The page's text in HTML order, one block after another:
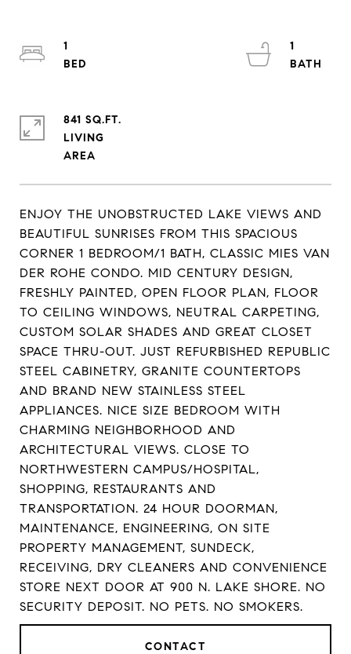
ENJOY THE UNOBSTRUCTED LAKE VIEWS AND
BEAUTIFUL SUNRISES FROM THIS SPACIOUS
CORNER 1 BEDROOM/1 BATH, CLASSIC MIES VAN
DER ROHE CONDO. MID CENTURY DESIGN,
FRESHLY PAINTED, OPEN FLOOR PLAN, FLOOR
TO CEILING WINDOWS, NEUTRAL CARPETING,
CUSTOM SOLAR SHADES AND GREAT CLOSET
SPACE THRU-OUT. JUST REFURBISHED REPUBLIC
STEEL CABINETRY, GRANITE COUNTERTOPS
AND BRAND NEW STAINLESS STEEL
APPLIANCES. NICE SIZE BEDROOM WITH
CHARMING NEIGHBORHOOD AND
ARCHITECTURAL VIEWS. CLOSE TO
NORTHWESTERN CAMPUS/HOSPITAL,
SHOPPING, RESTAURANTS AND
TRANSPORTATION. 24 HOUR DOORMAN,
MAINTENANCE, ENGINEERING, ON SITE
PROPERTY MANAGEMENT, SUNDECK,
RECEIVING, DRY CLEANERS AND CONVENIENCE
STORE NEXT DOOR AT 900 N. LAKE SHORE. NO
SECURITY DEPOSIT. NO PETS. NO SMOKERS.
CONTACT
1
1
841 SQ.FT.
LIVING